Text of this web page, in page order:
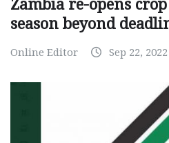
Zambia re-opens
season beyond
Online Editor Sep 22, 2022